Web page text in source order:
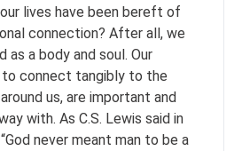
lives have been bereft of
connection? After all, we
as a body and soul. Our
to connect tangibly to the
us, are important and
with. As C.S. Lewis said in
never meant man to be a